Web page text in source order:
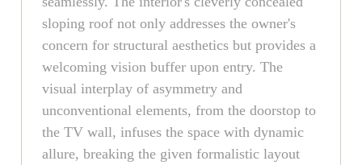
sloping roof not only addresses the owner's
concern for structural aesthetics but provides a
welcoming vision buffer upon entry. The
visual interplay of asymmetry and
unconventional elements, from the doorstop to
the TV wall, infuses the space with dynamic
allure, breaking the given formalistic layout